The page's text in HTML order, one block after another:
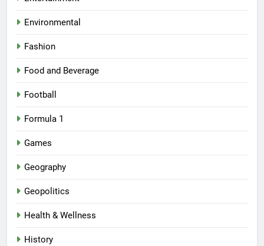
Environmental
Fashion
Food and Beverage
Football
Formula 1
Games
Geography
Geopolitics
Health & Wellness
History